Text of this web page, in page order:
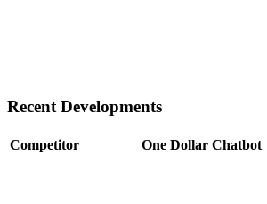
Recent Developments
Competitor One Dollar Chatbot